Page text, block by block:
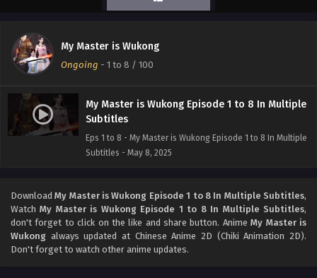
My Master is Wukong
Ongoing - 1 to 8 / 100
My Master is Wukong Episode 1 to 8 In Multiple
Subtitles
Eps 1 to 8 - My Master is Wukong Episode 1 to 8 In Multiple
Subtitles - May 8, 2025
DownloadMy Master is Wukong Episode 1 to 8 In Multiple Subtitles,
WatchMy Master is Wukong Episode 1 to 8 In Multiple Subtitles,
don't forget to click on the like and share button. AnimeMy Master is
Wukong always updated at Chinese Anime 2D (Chiki Animation 2D).
Don't forget to watch other anime updates.